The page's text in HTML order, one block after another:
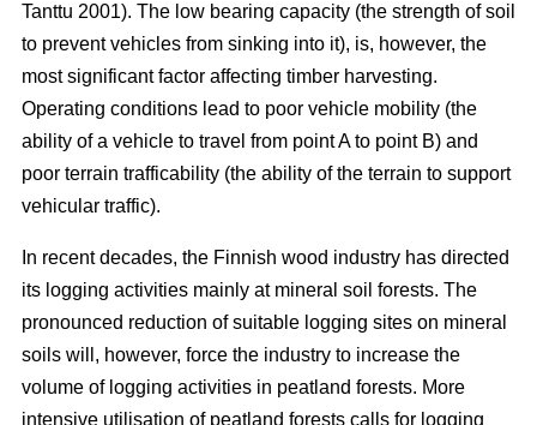
Tanttu 2001). The low bearing capacity (the strength of soil
to prevent vehicles from sinking into it), is, however, the
most significant factor affecting timber harvesting.
Operating conditions lead to poor vehicle mobility (the
ability of a vehicle to travel from point A to point B) and
poor terrain trafficability (the ability of the terrain to support
vehicular traffic).
In recent decades, the Finnish wood industry has directed
its logging activities mainly at mineral soil forests. The
pronounced reduction of suitable logging sites on mineral
soils will, however, force the industry to increase the
volume of logging activities in peatland forests. More
intensive utilisation of peatland forests calls for logging